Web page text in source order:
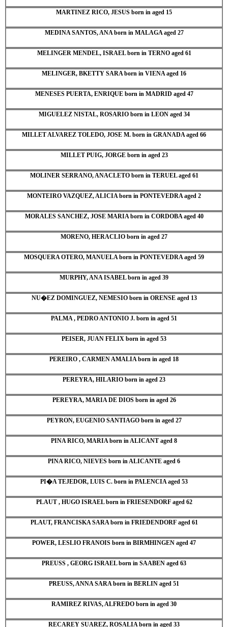
MARTINEZ RICO, JESUS born in aged 15
MEDINA SANTOS, ANA born in MALAGA aged 27
MELINGER MENDEL, ISRAEL born in TERNO aged 61
MELINGER, BKETTY SARA born in VIENA aged 16
MENESES PUERTA, ENRIQUE born in MADRID aged 47
MIGUELEZ NISTAL, ROSARIO born in LEON aged 34
MILLET ALVAREZ TOLEDO, JOSE M. born in GRANADA aged 66
MILLET PUIG, JORGE born in aged 23
MOLINER SERRANO, ANACLETO born in TERUEL aged 61
MONTEIRO VAZQUEZ, ALICIA born in PONTEVEDRA aged 2
MORALES SANCHEZ, JOSE MARIA born in CORDOBA aged 40
MORENO, HERACLIO born in aged 27
MOSQUERA OTERO, MANUELA born in PONTEVEDRA aged 59
MURPHY, ANA ISABEL born in aged 39
NU�EZ DOMINGUEZ, NEMESIO born in ORENSE aged 13
PALMA , PEDRO ANTONIO J. born in aged 51
PEISER, JUAN FELIX born in aged 53
PEREIRO , CARMEN AMALIA born in aged 18
PEREYRA, HILARIO born in aged 23
PEREYRA, MARIA DE DIOS born in aged 26
PEYRON, EUGENIO SANTIAGO born in aged 27
PINA RICO, MARIA born in ALICANT aged 8
PINA RICO, NIEVES born in ALICANTE aged 6
PI�A TEJEDOR, LUIS C. born in PALENCIA aged 53
PLAUT , HUGO ISRAEL born in FRIESENDORF aged 62
PLAUT, FRANCISKA SARA born in FRIEDENDORF aged 61
POWER, LESLIO FRANOIS born in BIRMHINGEN aged 47
PREUSS , GEORG ISRAEL born in SAABEN aged 63
PREUSS, ANNA SARA born in BERLIN aged 51
RAMIREZ RIVAS, ALFREDO born in aged 30
RECAREY SUAREZ, ROSALIA born in aged 33